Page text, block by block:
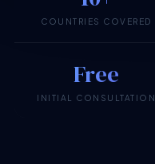
COUNTRIES COVERED
Free
INITIAL CONSULTATION